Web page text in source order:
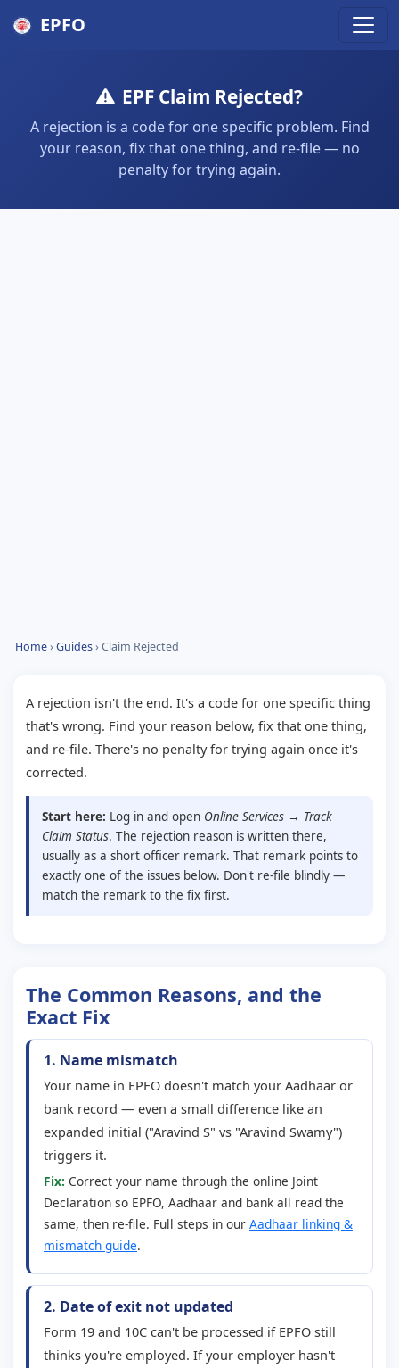
EPFO
EPF Claim Rejected?
A rejection is a code for one specific problem. Find
your reason, fix that one thing, and re-file — no
penalty for trying again.
Home›Guides› Claim Rejected
A rejection isn't the end. It's a code for one specific thing
that's wrong. Find your reason below, fix that one thing,
and re-file. There's no penalty for trying again once it's
corrected.
Start here: Log in and open Online Services → Track
Claim Status. The rejection reason is written there,
usually as a short officer remark. That remark points to
exactly one of the issues below. Don't re-file blindly —
match the remark to the fix first.
The Common Reasons, and the
Exact Fix
1. Name mismatch
Your name in EPFO doesn't match your Aadhaar or
bank record — even a small difference like an
expanded initial ("Aravind S" vs "Aravind Swamy")
triggers it.
Fix: Correct your name through the online Joint
Declaration so EPFO, Aadhaar and bank all read the
same, then re-file. Full steps in our Aadhaar linking &
mismatch guide.
2. Date of exit not updated
Form 19 and 10C can't be processed if EPFO still
thinks you're employed. If your employer hasn't